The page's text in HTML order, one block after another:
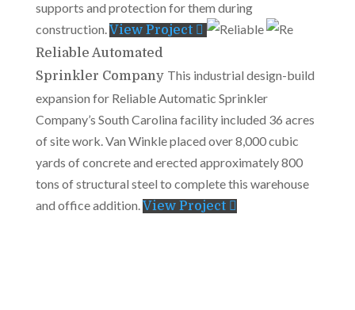
supports and protection for them during
construction.View Project
Reliable Automated
Sprinkler Company This industrial design-build
expansion for Reliable Automatic Sprinkler
Company’s South Carolina facility included 36 acres
of site work. Van Winkle placed over 8,000 cubic
yards of concrete and erected approximately 800
tons of structural steel to complete this warehouse
and office addition.View Project